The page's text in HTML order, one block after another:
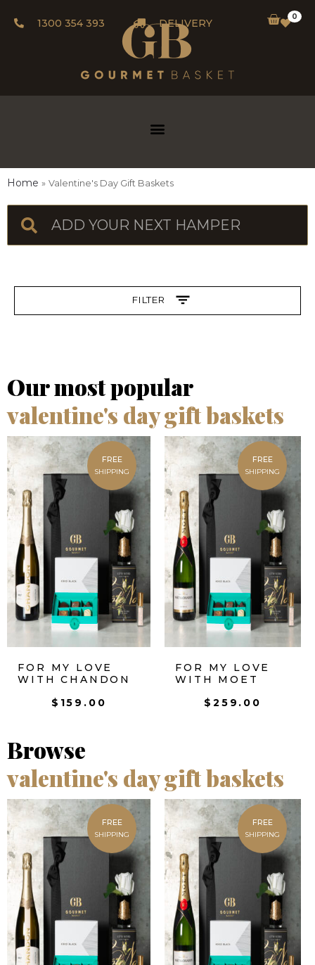
1300 354 393 DELIVERY
0
Home Valentine's Day Gift Baskets
FILTER
Our most popular
valentine's day gift baskets
FREE
SHIPPING
FOR MY LOVE
WITH CHANDON
$ 159.00
FREE
SHIPPING
FOR MY LOVE
WITH MOET
$ 259.00
Browse
valentine's day gift baskets
FREE
SHIPPING
FREE
SHIPPING